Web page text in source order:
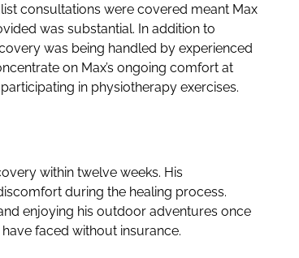
consultations were covered meant Max
was substantial. In addition to
was being handled by experienced
on Max’s ongoing comfort at
in physiotherapy exercises.
within twelve weeks. His
during the healing process.
enjoying his outdoor adventures once
faced without insurance.